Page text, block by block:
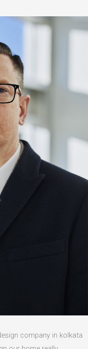
company in kolkata